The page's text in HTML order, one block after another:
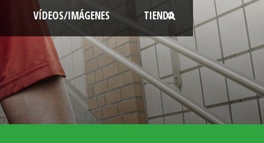
VÍDEOS/IMÁGENES TIENDA